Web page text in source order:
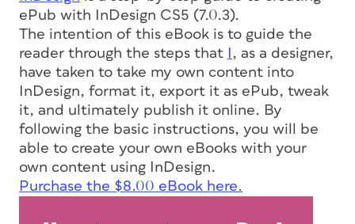
ePub with InDesign CS5 (7.0.3).
The intention of this eBook is to guide the
reader through the steps that
, as a designer,
have taken to take my own content into
InDesign, format it, export it as ePub, tweak
it, and ultimately publish it online. By
following the basic instructions, you will be
able to create your own eBooks with your
own content using InDesign.
Purchase the $8.00 eBook here.